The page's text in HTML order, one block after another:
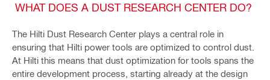
WHAT DOES A DUST RESEARCH CENTER DO?
The Hilti Dust Research Center plays a central role in
ensuring that Hilti power tools are optimized to control dust.
At Hilti this means that dust optimization for tools spans the
entire development process, starting already at the design